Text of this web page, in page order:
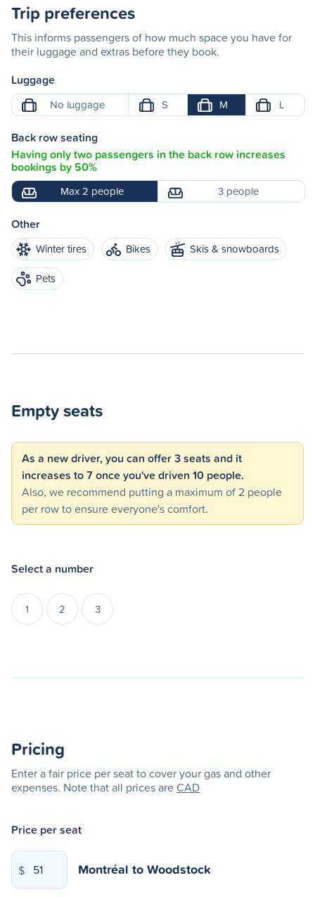
Trip preferences
This informs passengers of how much space you have for
their luggage and extras before they book.
Luggage
No luggage S M L
Back row seating
Having only two passengers in the back row increases
bookings by 50%
Max 2 people 3 people
Other
Winter tires Bikes
Skis & snowboards
Pets
Empty seats
As a new driver, you can offer 3 seats and it
increases to 7 once you've driven 10 people.
Also, we recommend putting a maximum of 2 people
per row to ensure everyone's comfort.
Select a number
1 2 3
Pricing
Enter a fair price per seat to cover your gas and other
expenses. Note that all prices areCAD
Price per seat
$ Montréal toWoodstock